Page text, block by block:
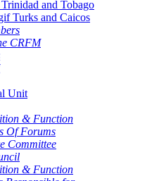
Trinidad and Tobago
Turks and Caicos
CRFM
Unit
& Function
Of Forums
Committee
& Function